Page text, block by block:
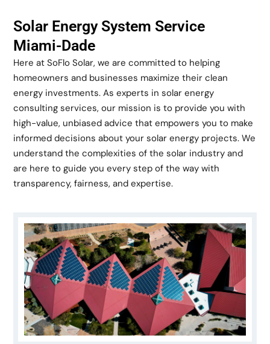
Solar Energy System Service
Miami-Dade
Here at SoFlo Solar, we are committed to helping
homeowners and businesses maximize their clean
energy investments. As experts in solar energy
consulting services, our mission is to provide you with
high-value, unbiased advice that empowers you to make
informed decisions about your solar energy projects. We
understand the complexities of the solar industry and
are here to guide you every step of the way with
transparency, fairness, and expertise.